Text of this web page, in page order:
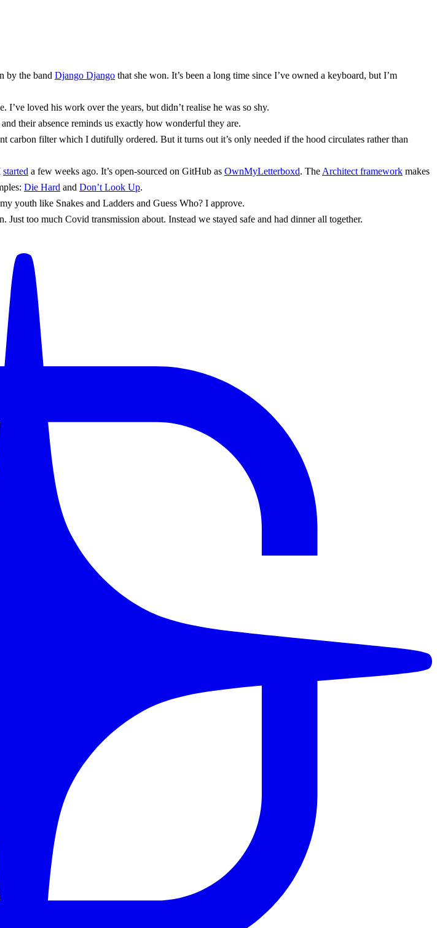
by the band Django Django that she won. It’s been a long time since I’ve owned a keyboard, but I’m
I’ve loved his work over the years, but didn’t realise he was so shy.
their absence reminds us exactly how wonderful they are.
carbon filter which I dutifully ordered. But it turns out it’s only needed if the hood circulates rather than
started a few weeks ago. It’s open-sourced on GitHub as OwnMyLetterboxd. The Architect framework makes
Die Hard and Don’t Look Up.
youth like Snakes and Ladders and Guess Who? I approve.
too much Covid transmission about. Instead we stayed safe and had dinner all together.